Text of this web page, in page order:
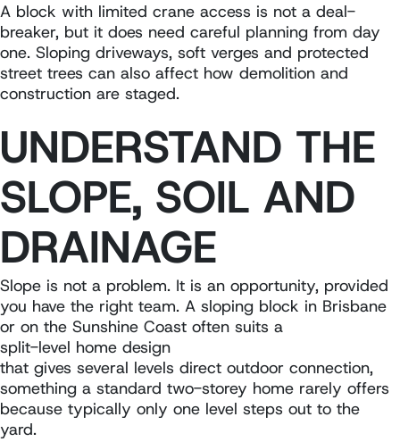
A block with limited crane access is not a deal-
breaker, but it does need careful planning from day
one. Sloping driveways, soft verges and protected
street trees can also affect how demolition and
construction are staged.
UNDERSTAND THE
SLOPE, SOIL AND
DRAINAGE
Slope is not a problem. It is an opportunity, provided
you have the right team. A sloping block in Brisbane
or on the Sunshine Coast often suits a
split-level home design
that gives several levels direct outdoor connection,
something a standard two-storey home rarely offers
because typically only one level steps out to the
yard.